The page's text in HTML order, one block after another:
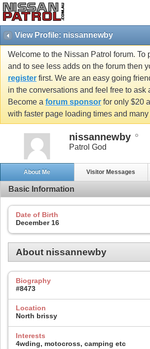
View Profile: nissannewby
Welcome to the Nissan Patrol forum. To
and to see less adds on the forum then
register first. We are an easy going
in the conversations and feel free to ask
Become a forum sponsor for only $20
with faster page loading times and
nissannewby
Patrol God
About Me Visitor Messages
Basic Information
Date of Birth
December 16
About nissannewby
Biography
#8473
Location
North brissy
Interests
4wding, motocross, camping etc